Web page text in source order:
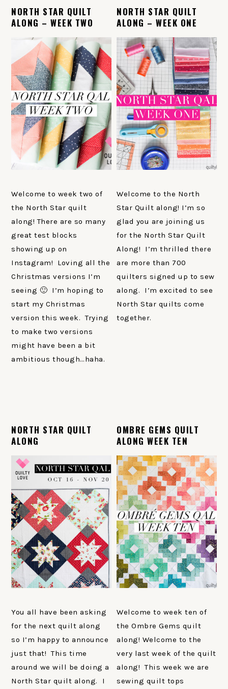
NORTH STAR QUILT
ALONG – WEEK TWO
Welcome to week two of
the North Star quilt
along! There are so many
great test blocks
showing up on
Instagram! Loving all the
Christmas versions I’m
seeing 🙂 I’m hoping to
start my Christmas
version this week. Trying
to make two versions
might have been a bit
ambitious though…haha.
NORTH STAR QUILT
ALONG – WEEK ONE
Welcome to the North
Star Quilt along! I’m so
glad you are joining us
for the North Star Quilt
Along! I’m thrilled there
are more than 700
quilters signed up to sew
along. I’m excited to see
North Star quilts come
together.
NORTH STAR QUILT
ALONG
You all have been asking
for the next quilt along
so I’m happy to announce
just that! This time
around we will be doing a
North Star quilt along. I
OMBRE GEMS QUILT
ALONG WEEK TEN
Welcome to week ten of
the Ombre Gems quilt
along! Welcome to the
very last week of the quilt
along! This week we are
sewing quilt tops